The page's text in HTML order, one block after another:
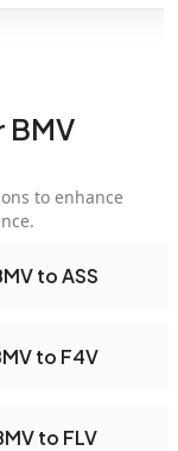
BMV
to enhance
to ASS
to F4V
to FLV